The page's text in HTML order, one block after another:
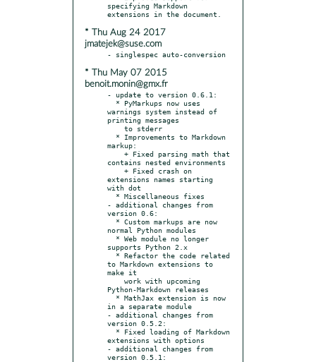
specifying Markdown
* Thu Aug 24 2017
jmatejek@suse.com
* Thu May 07 2015
benoit.monin@gmx.fr
- update to version 0.6.1:
warnings system instead of
printing messages
markup:
contains nested environments
extensions names starting
with dot
- additional changes from
version 0.6:
normal Python modules
supports Python 2.x
to Markdown extensions to
make it
Python-Markdown releases
in a separate module
- additional changes from
version 0.5.2:
extensions with options
- additional changes from
version 0.5.1: